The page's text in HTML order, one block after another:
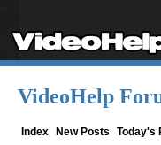
VideoHelp
Index New Posts Today's